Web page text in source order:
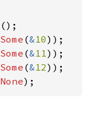
Some (&10
Some (&11
Some (&12
None);